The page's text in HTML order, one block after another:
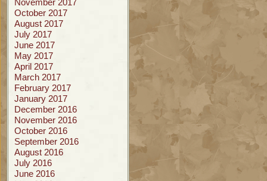
November 2017
October 2017
August 2017
July 2017
June 2017
May 2017
April 2017
March 2017
February 2017
January 2017
December 2016
November 2016
October 2016
September 2016
August 2016
July 2016
June 2016